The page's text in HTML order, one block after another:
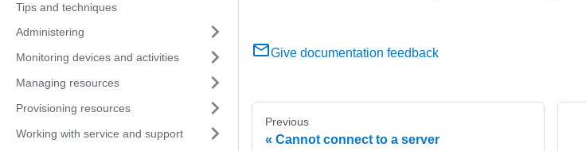
Tips and techniques
Administering
Monitoring devices and activities
Managing resources
Provisioning resources
Working with service and support
Give documentation feedback
Previous
Cannot connect to a server